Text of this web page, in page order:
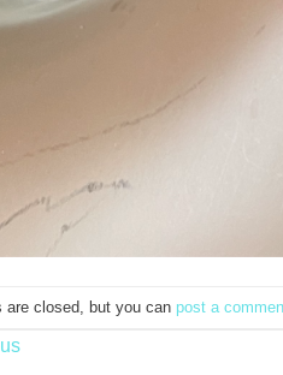
are closed, but you can post a